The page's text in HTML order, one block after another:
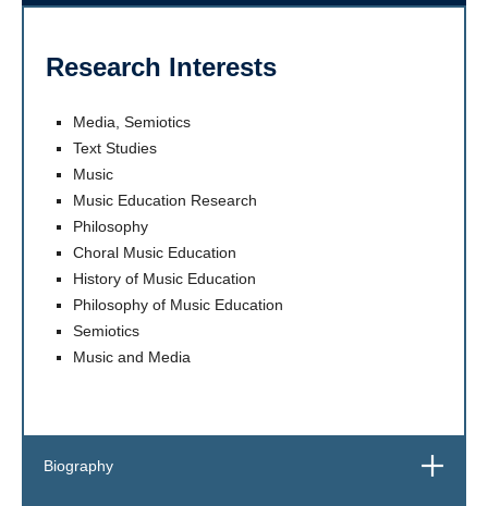
Research Interests
Media, Semiotics
Text Studies
Music
Music Education Research
Philosophy
Choral Music Education
History of Music Education
Philosophy of Music Education
Semiotics
Music and Media
Biography Open